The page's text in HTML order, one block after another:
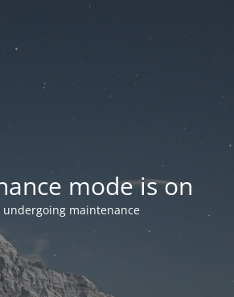
mode is on
undergoing maintenance